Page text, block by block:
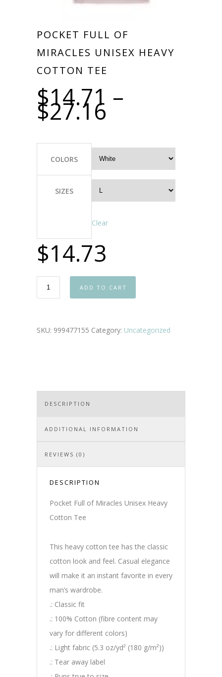
POCKET FULL OF
MIRACLES UNISEX HEAVY
COTTON TEE
$14.71 –
$27.16
COLORS
SIZES
Clear
$14.73
ADD TO CART
SKU: 999477155 Category: Uncategorized
DESCRIPTION
ADDITIONAL INFORMATION
REVIEWS (0)
DESCRIPTION
Pocket Full of Miracles Unisex Heavy
Cotton Tee
This heavy cotton tee has the classic
cotton look and feel. Casual elegance
will make it an instant favorite in every
man’s wardrobe.
.: Classic fit
.: 100% Cotton (fibre content may
vary for different colors)
.: Light fabric (5.3 oz/yd² (180 g/m²))
.: Tear away label